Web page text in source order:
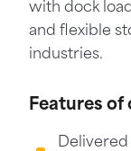
with dock
and flexible
industries.
Features of